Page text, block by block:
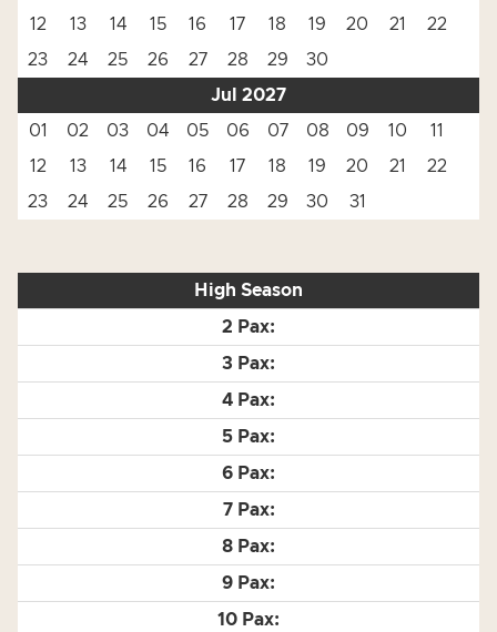
12
13 14 15 16 17 18 19 20 21
22
23
24 25 26 27 28 29
30
Jul 2027
01
02 03 04 05 06 07 08 09 10
11
12
13 14 15 16 17 18 19 20 21
22
23
24 25 26 27 28 29 30 31
High Season